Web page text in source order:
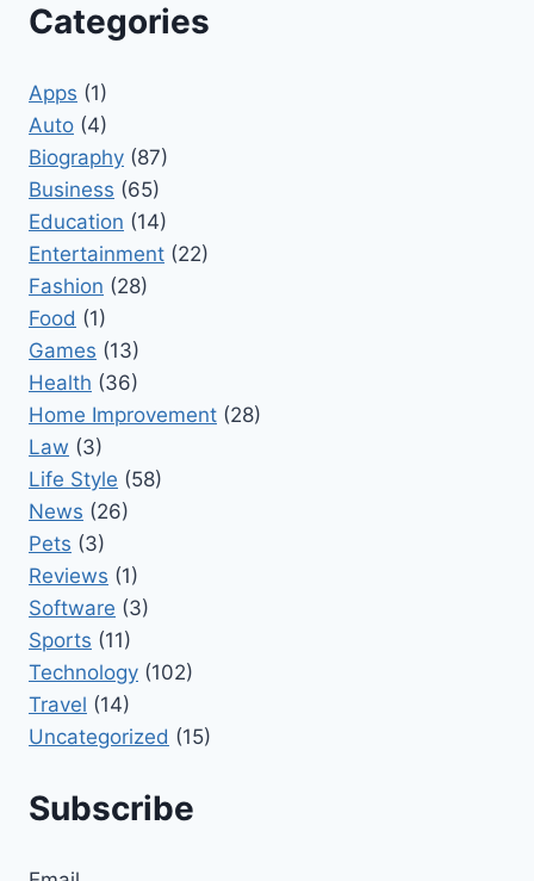
Categories
Apps (1)
Auto (4)
Biography (87)
Business (65)
Education (14)
Entertainment (22)
Fashion (28)
Food (1)
Games (13)
Health (36)
Home Improvement (28)
Law (3)
Life Style (58)
News (26)
Pets (3)
Reviews (1)
Software (3)
Sports (11)
Technology (102)
Travel (14)
Uncategorized (15)
Subscribe